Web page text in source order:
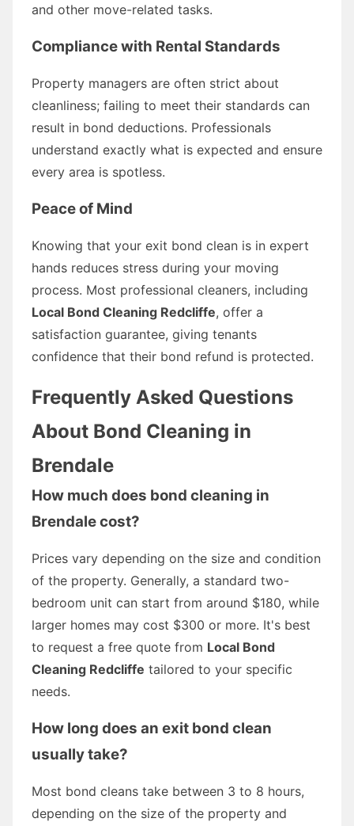
and other move-related tasks.
Compliance with Rental Standards
Property managers are often strict about
cleanliness; failing to meet their standards can
result in bond deductions. Professionals
understand exactly what is expected and ensure
every area is spotless.
Peace of Mind
Knowing that your exit bond clean is in expert
hands reduces stress during your moving
process. Most professional cleaners, including
Local Bond Cleaning Redcliffe, offer a
satisfaction guarantee, giving tenants
confidence that their bond refund is protected.
Frequently Asked Questions
About Bond Cleaning in
Brendale
How much does bond cleaning in
Brendale cost?
Prices vary depending on the size and condition
of the property. Generally, a standard two-
bedroom unit can start from around $180, while
larger homes may cost $300 or more. It's best
to request a free quote from Local Bond
Cleaning Redcliffe tailored to your specific
needs.
How long does an exit bond clean
usually take?
Most bond cleans take between 3 to 8 hours,
depending on the size of the property and